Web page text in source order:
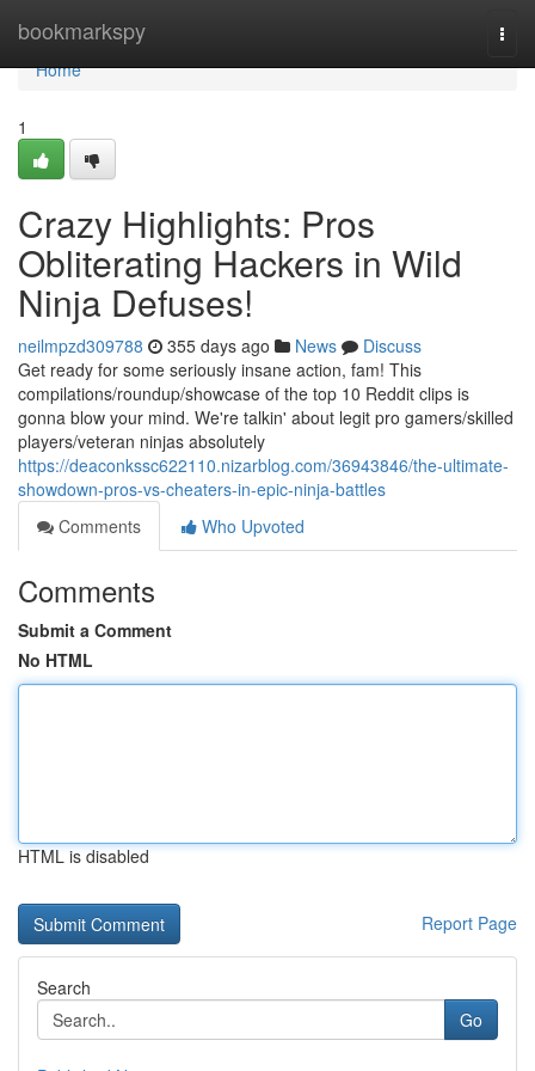
bookmarkspy
Home
Home
1
Crazy Highlights: Pros
Obliterating Hackers in Wild
Ninja Defuses!
neilmpzd309788 355 days ago News
Discuss
Get ready for some seriously insane action, fam! This
compilations/roundup/showcase of the top 10 Reddit clips is
gonna blow your mind. We're talkin' about legit pro gamers/skilled
players/veteran ninjas absolutely
https://deaconkssc622110.nizarblog.com/36943846/the-ultimate-
showdown-pros-vs-cheaters-in-epic-ninja-battles
Comments
Who Upvoted
Comments
Submit a Comment
No HTML
HTML is disabled
Report Page
Search
Go